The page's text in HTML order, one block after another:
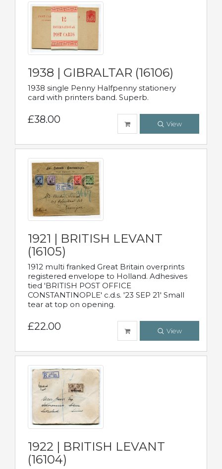
1938 | GIBRALTAR (16106)
1938 single Penny Halfpenny stationery
card with printers band. Superb.
£38.00 View
1921 | BRITISH LEVANT
(16105)
1912 multi franked Great Britain overprints
registered envelope to Holland. Adhesives
tied 'BRITISH POST OFFICE
CONSTANTINOPLE' c.d.s. '23 SEP 21' Small
tear at top on opening.
£22.00 View
1922 | BRITISH LEVANT
(16104)